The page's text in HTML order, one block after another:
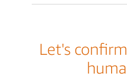
Let's